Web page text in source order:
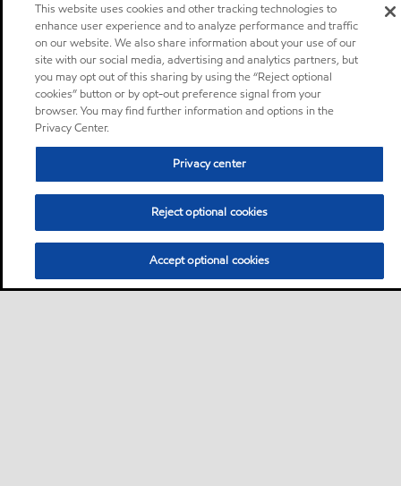
This website uses cookies and other tracking technologies to
enhance user experience and to analyze performance and traffic
on our website. We also share information about your use of our
site with our social media, advertising and analytics partners, but
you may opt out of this sharing by using the “Reject optional
cookies” button or by opt-out preference signal from your
browser. You may find further information and options in the
Privacy Center.
Privacy center
Reject optional cookies
Accept optional cookies